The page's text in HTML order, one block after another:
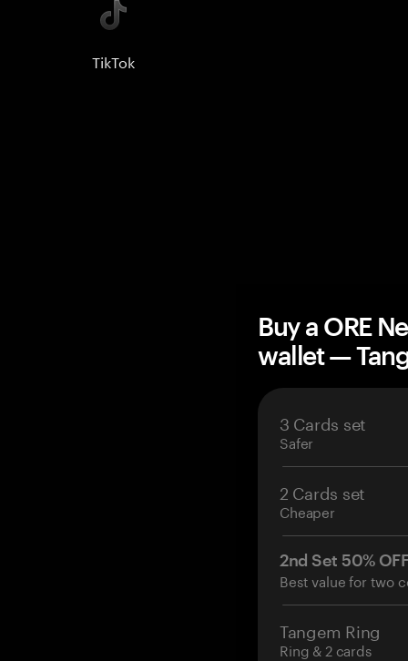
TikTok
Buy a ORE
wallet —
3 Cards set
Safer
2 Cards set
Cheaper
2nd Set 50%
Best value for two
Tangem Ring
Ring & 2 cards